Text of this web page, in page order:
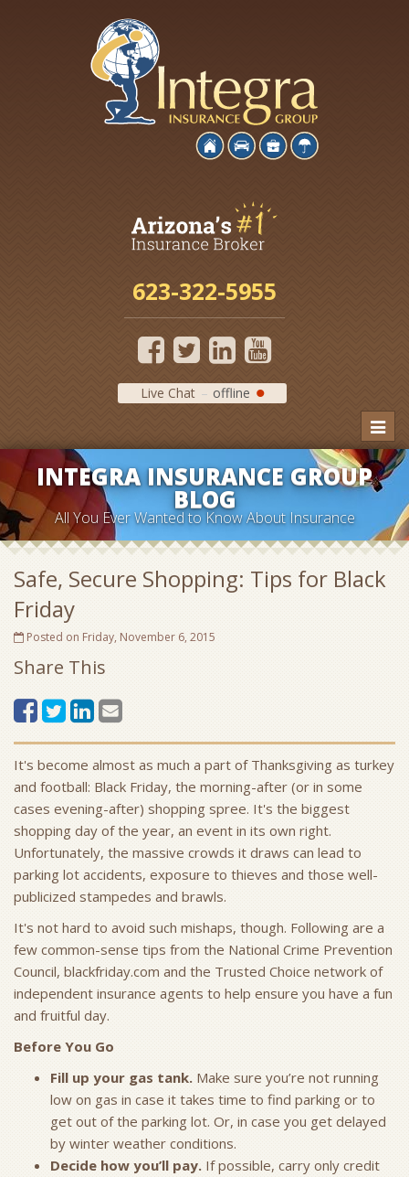
623-322-5955
Live Chat offline
INTEGRA INSURANCE GROUP
BLOG
All You Ever Wanted to Know About Insurance
Safe, Secure Shopping: Tips for Black
Friday
Posted on Friday, November 6, 2015
Share This
It's become almost as much a part of Thanksgiving as turkey
and football: Black Friday, the morning-after (or in some
cases evening-after) shopping spree. It's the biggest
shopping day of the year, an event in its own right.
Unfortunately, the massive crowds it draws can lead to
parking lot accidents, exposure to thieves and those well-
publicized stampedes and brawls.
It's not hard to avoid such mishaps, though. Following are a
few common-sense tips from the National Crime Prevention
Council, blackfriday.com and the Trusted Choice network of
independent insurance agents to help ensure you have a fun
and fruitful day.
Before You Go
Fill up your gas tank. Make sure you’re not running
low on gas in case it takes time to find parking or to
get out of the parking lot. Or, in case you get delayed
by winter weather conditions.
Decide how you’ll pay. If possible, carry only credit